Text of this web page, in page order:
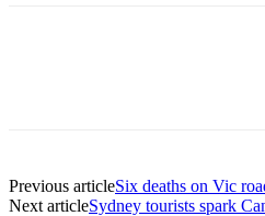
Previous articleSix deaths on Vic
Next articleSydney tourists spark